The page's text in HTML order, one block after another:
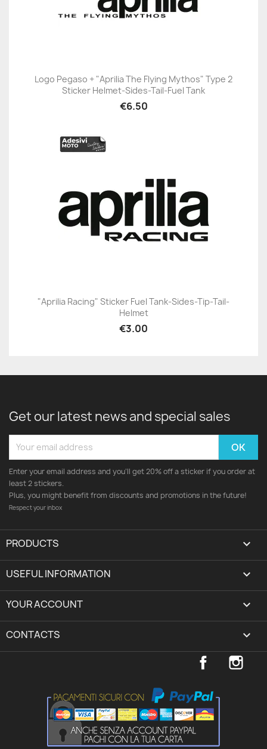
Logo Pegaso + "Aprilia The Flying Mythos" Type 2
Sticker Helmet-Sides-Tail-Fuel Tank
€6.50
"Aprilia Racing" Sticker Fuel Tank-Sides-Tip-Tail-
Helmet
€3.00
Get our latest news and special sales
Enter your email address and you'll get 20% off a sticker if you order at
least 2 stickers.
Plus, you might benefit from discounts and promotions in the future!
Respect your inbox
PRODUCTS 
USEFUL INFORMATION 
YOUR ACCOUNT expand_more
CONTACTS keyboard_arrow_down
Facebook